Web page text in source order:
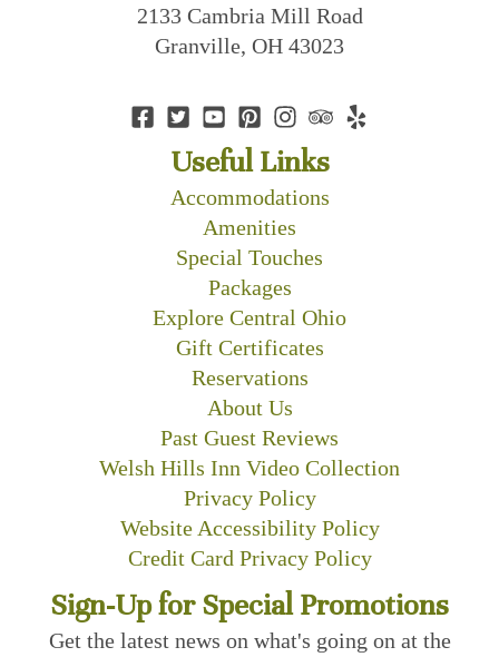
2133 Cambria Mill Road
Granville, OH 43023
Useful Links
Accommodations
Amenities
Special Touches
Packages
Explore Central Ohio
Gift Certificates
Reservations
About Us
Past Guest Reviews
Welsh Hills Inn Video Collection
Privacy Policy
Website Accessibility Policy
Credit Card Privacy Policy
Sign-Up for Special Promotions
Get the latest news on what's going on at the